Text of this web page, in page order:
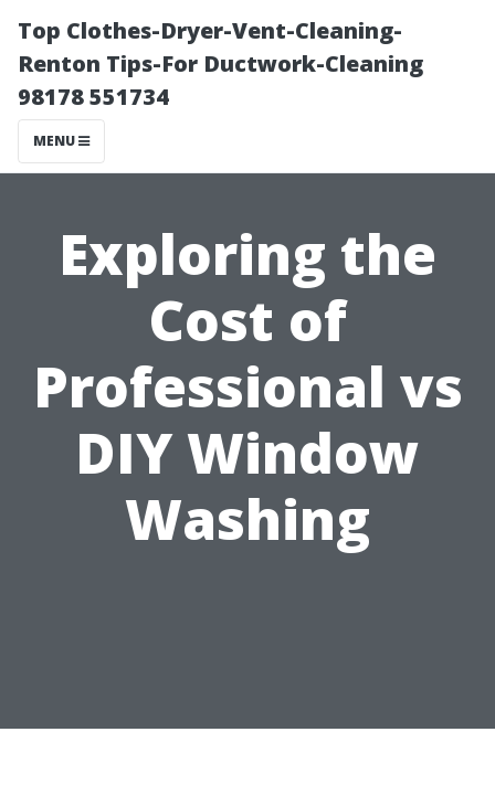
Top Clothes-Dryer-Vent-Cleaning-
Renton Tips-For Ductwork-Cleaning
98178 551734
MENU
Exploring the
Cost of
Professional vs
DIY Window
Washing